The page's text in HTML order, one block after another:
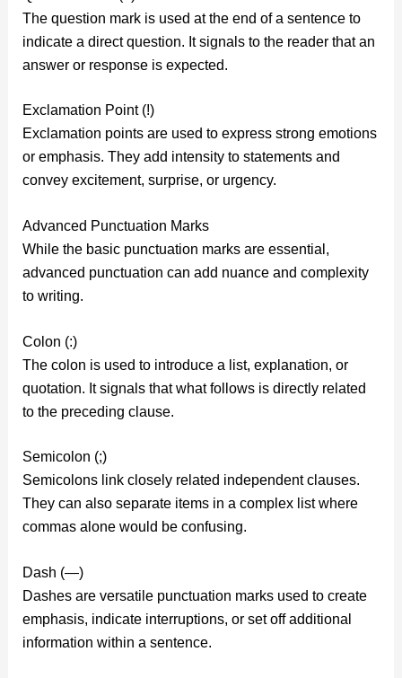
The question mark is used at the end of a sentence to
indicate a direct question. It signals to the reader that an
answer or response is expected.
Exclamation Point (!)
Exclamation points are used to express strong emotions
or emphasis. They add intensity to statements and
convey excitement, surprise, or urgency.
Advanced Punctuation Marks
While the basic punctuation marks are essential,
advanced punctuation can add nuance and complexity
to writing.
Colon (:)
The colon is used to introduce a list, explanation, or
quotation. It signals that what follows is directly related
to the preceding clause.
Semicolon (;)
Semicolons link closely related independent clauses.
They can also separate items in a complex list where
commas alone would be confusing.
Dash (—)
Dashes are versatile punctuation marks used to create
emphasis, indicate interruptions, or set off additional
information within a sentence.